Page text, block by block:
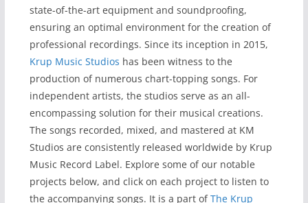
state-of-the-art equipment and soundproofing,
ensuring an optimal environment for the creation of
professional recordings. Since its inception in 2015,
Krup Music Studios has been witness to the
production of numerous chart-topping songs. For
independent artists, the studios serve as an all-
encompassing solution for their musical creations.
The songs recorded, mixed, and mastered at KM
Studios are consistently released worldwide by Krup
Music Record Label. Explore some of our notable
projects below, and click on each project to listen to
the accompanying songs. It is a part ofThe Krup